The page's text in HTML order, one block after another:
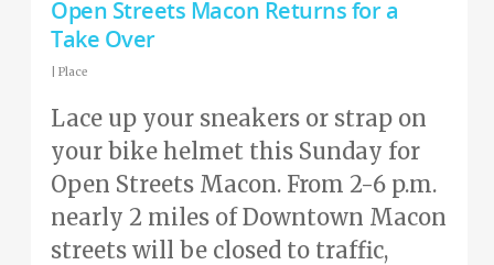
Open Streets Macon Returns for a
Take Over
Place
Lace up your sneakers or strap on
your bike helmet this Sunday for
Open Streets Macon. From 2-6 p.m.
nearly 2 miles of Downtown Macon
streets will be closed to traffic,